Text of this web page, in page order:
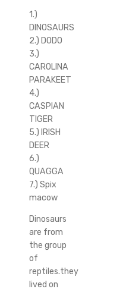
1.)
DINOSAURS
2.) DODO
3.)
CAROLINA
PARAKEET
4.)
CASPIAN
TIGER
5.) IRISH
DEER
6.)
QUAGGA
7.) Spix
macow
Dinosaurs
are from
the group
of
reptiles.they
lived on